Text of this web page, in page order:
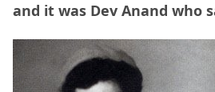
and it was Dev Anand who